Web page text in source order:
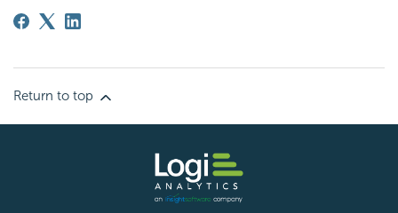
Return to top